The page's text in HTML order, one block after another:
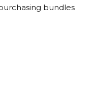
bundles